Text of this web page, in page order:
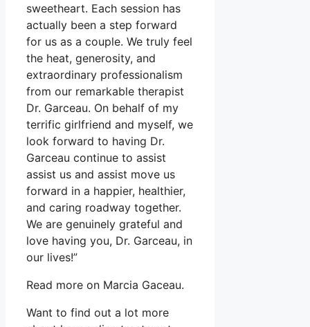
sweetheart. Each session has
actually been a step forward
for us as a couple. We truly feel
the heat, generosity, and
extraordinary professionalism
from our remarkable therapist
Dr. Garceau. On behalf of my
terrific girlfriend and myself, we
look forward to having Dr.
Garceau continue to assist
assist us and assist move us
forward in a happier, healthier,
and caring roadway together.
We are genuinely grateful and
love having you, Dr. Garceau, in
our lives!”
Read more on Marcia Gaceau.
Want to find out a lot more